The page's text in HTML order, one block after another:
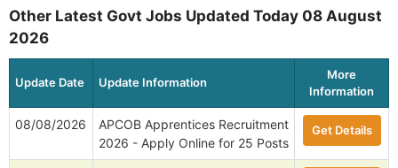
Other Latest Govt Jobs Updated Today 08 August
2026
Update Date Update Information
More
Information
08/08/2026
APCOB Apprentices Recruitment
2026 - Apply Online for 25 Posts
Get Details